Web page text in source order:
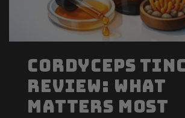
Cordyceps
Review: What
Matters Most